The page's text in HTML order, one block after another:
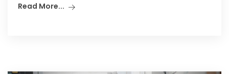
Read More...